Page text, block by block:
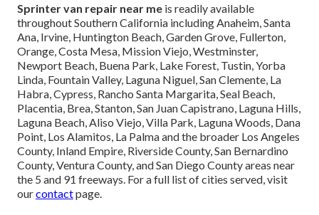
Sprinter van repair near me is readily available
throughout Southern California including Anaheim, Santa
Ana, Irvine, Huntington Beach, Garden Grove, Fullerton,
Orange, Costa Mesa, Mission Viejo, Westminster,
Newport Beach, Buena Park, Lake Forest, Tustin, Yorba
Linda, Fountain Valley, Laguna Niguel, San Clemente, La
Habra, Cypress, Rancho Santa Margarita, Seal Beach,
Placentia, Brea, Stanton, San Juan Capistrano, Laguna Hills,
Laguna Beach, Aliso Viejo, Villa Park, Laguna Woods, Dana
Point, Los Alamitos, La Palma and the broader Los Angeles
County, Inland Empire, Riverside County, San Bernardino
County, Ventura County, and San Diego County areas near
the 5 and 91 freeways. For a full list of cities served, visit
ourcontactpage.